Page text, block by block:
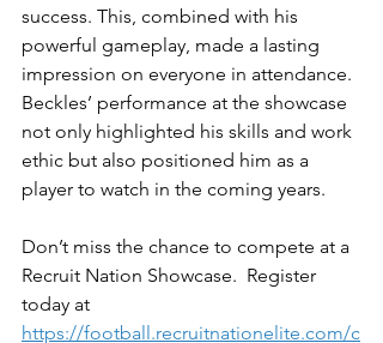
success. This, combined with his
powerful gameplay, made a lasting
impression on everyone in attendance.
Beckles’ performance at the showcase
not only highlighted his skills and work
ethic but also positioned him as a
player to watch in the coming years.
Don’t miss the chance to compete at a
Recruit Nation Showcase.  Register
today at
https://football.recruitnationelite.com/c